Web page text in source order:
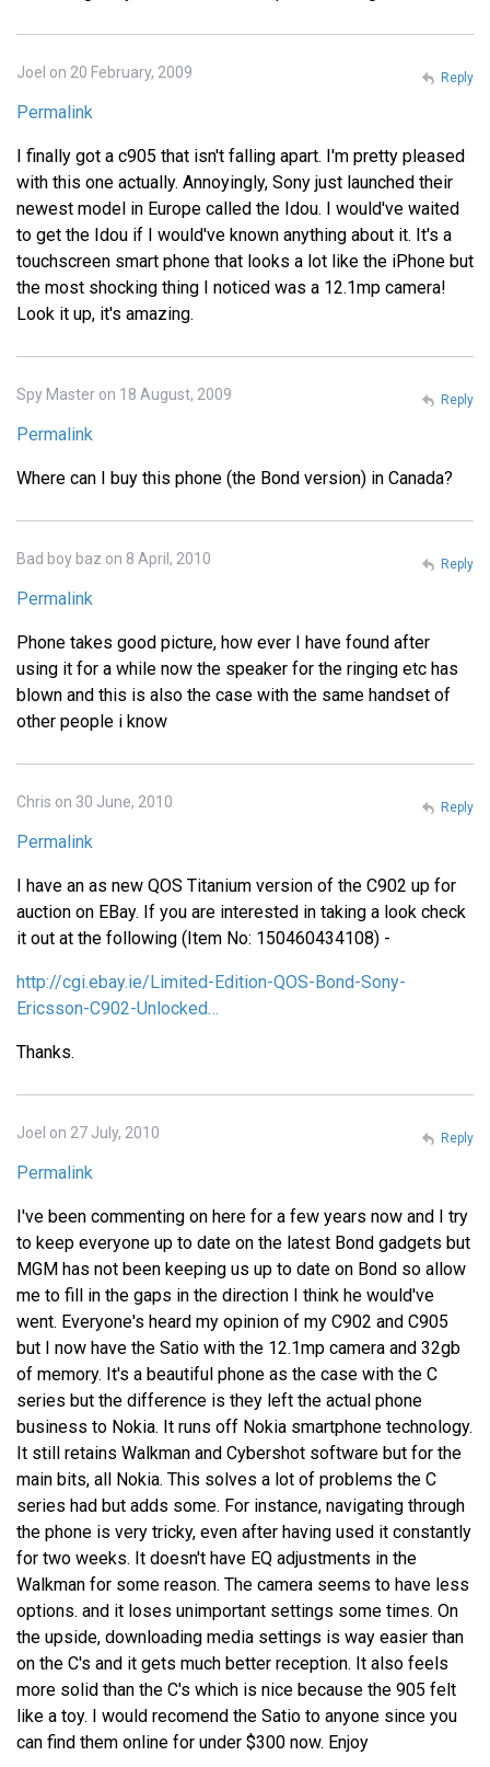
Joel on 20 February, 2009
Permalink
I finally got a c905 that isn't falling apart. I'm pretty pleased
with this one actually. Annoyingly, Sony just launched their
newest model in Europe called the Idou. I would've waited
to get the Idou if I would've known anything about it. It's a
touchscreen smart phone that looks a lot like the iPhone but
the most shocking thing I noticed was a 12.1mp camera!
Look it up, it's amazing.
Reply
Spy Master on 18 August, 2009
Permalink
Where can I buy this phone (the Bond version) in Canada?
Reply
Bad boy baz on 8 April, 2010
Permalink
Phone takes good picture, how ever I have found after
using it for a while now the speaker for the ringing etc has
blown and this is also the case with the same handset of
other people i know
Reply
Chris on 30 June, 2010
Permalink
I have an as new QOS Titanium version of the C902 up for
auction on EBay. If you are interested in taking a look check
it out at the following (Item No: 150460434108) -
http://cgi.ebay.ie/Limited-Edition-QOS-Bond-Sony-
Ericsson-C902-Unlocked…
Thanks.
Reply
Joel on 27 July, 2010
Permalink
I've been commenting on here for a few years now and I try
to keep everyone up to date on the latest Bond gadgets but
MGM has not been keeping us up to date on Bond so allow
me to fill in the gaps in the direction I think he would've
went. Everyone's heard my opinion of my C902 and C905
but I now have the Satio with the 12.1mp camera and 32gb
of memory. It's a beautiful phone as the case with the C
series but the difference is they left the actual phone
business to Nokia. It runs off Nokia smartphone technology.
It still retains Walkman and Cybershot software but for the
main bits, all Nokia. This solves a lot of problems the C
series had but adds some. For instance, navigating through
the phone is very tricky, even after having used it constantly
for two weeks. It doesn't have EQ adjustments in the
Walkman for some reason. The camera seems to have less
options. and it loses unimportant settings some times. On
the upside, downloading media settings is way easier than
on the C's and it gets much better reception. It also feels
more solid than the C's which is nice because the 905 felt
like a toy. I would recomend the Satio to anyone since you
can find them online for under $300 now. Enjoy
Reply